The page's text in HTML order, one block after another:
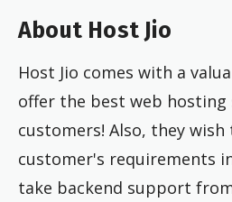
About Host Jio
Host Jio comes with a
offer the best web hosting
customers! Also, they
customer's requirements
take backend support